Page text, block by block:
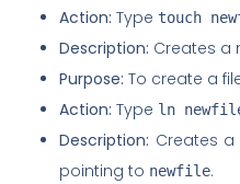
Action: Type touch
Description: Creates a
Purpose: To create a
Action: Type ln
Description: Creates
pointing to newfile.